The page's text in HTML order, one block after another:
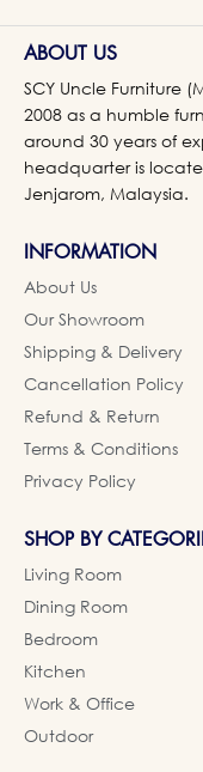
ABOUT US
SCY Uncle Furniture
2008 as a humble
around 30 years of
headquarter is
Jenjarom, Malaysia.
INFORMATION
About Us
Our Showroom
Shipping & Delivery
Cancellation Policy
Refund & Return
Terms & Conditions
Privacy Policy
SHOP BY
Living Room
Dining Room
Bedroom
Kitchen
Work & Office
Outdoor